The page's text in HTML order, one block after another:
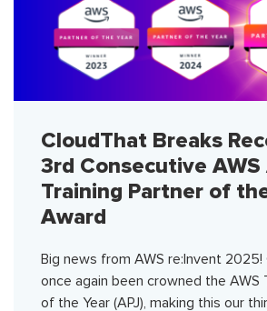
CloudThat Breaks
3rd Consecutive AWS
Training Partner of
Award
Big news from AWS re:Invent 2025!
once again been crowned the AWS
of the Year (APJ), making this our